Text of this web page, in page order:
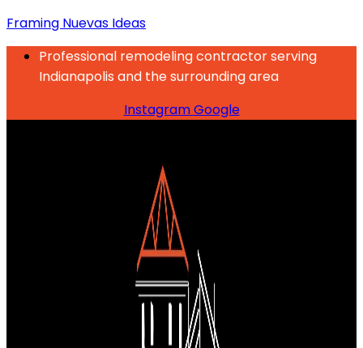
Framing Nuevas Ideas
Professional remodeling contractor serving
Indianapolis and the surrounding area
InstagramGoogle